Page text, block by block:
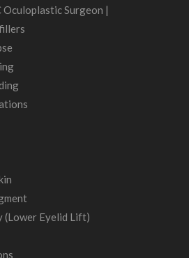
Oculoplastic Surgeon |
(Lower Eyelid Lift)